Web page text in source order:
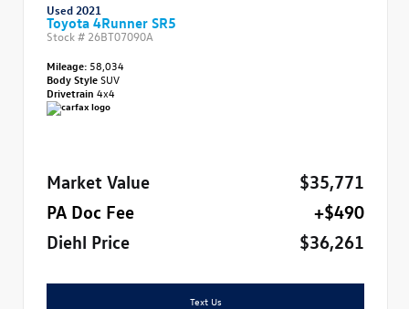
Used 2021
Toyota 4Runner SR5
Stock # 26BT07090A
Mileage: 58,034
Body StyleSUV
Drivetrain 4x4
Market Value
$35,771
PA Doc Fee
+$490
Diehl Price
$36,261
Text Us